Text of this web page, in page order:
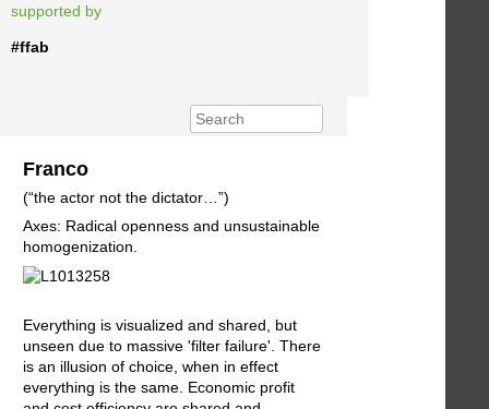
supported by
#ffab
Franco
(“the actor not the dictator…”)
Axes: Radical openness and unsustainable
homogenization.
Everything is visualized and shared, but
unseen due to massive 'filter failure'. There
is an illusion of choice, when in effect
everything is the same. Economic profit